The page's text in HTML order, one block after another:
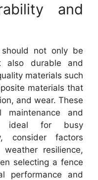
and
not only be
also durable and
materials such
materials that
and wear. These
maintenance and
ideal for busy
consider factors
resilience,
selecting a fence
performance and